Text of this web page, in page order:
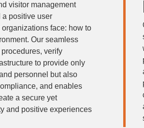
visitor management
a positive user
face: how to
Our seamless
verify
to provide only
personnel but also
and enables
a secure yet
and positive experiences